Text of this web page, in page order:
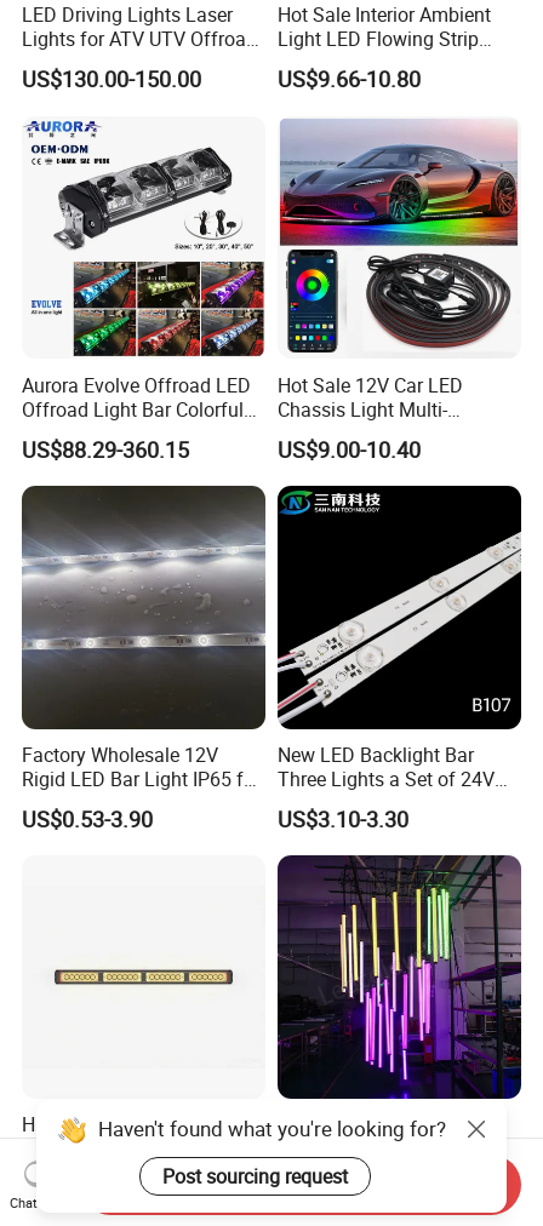
LED Driving Lights Laser
Lights for ATV UTV Offroad
Mining
US$130.00-150.00
Hot Sale Interior Ambient
Light LED Flowing Strip
Light Multicolor Decorative
US$9.66-10.80
Aurora Evolve Offroad LED
Offroad Light Bar Colorful
RGB LED Bar Light for UTV
ATV Jeep
US$88.29-360.15
Hot Sale 12V Car LED
Chassis Light Multi-
Function Warning Light with
Sound Control Ambient
Light Bluetooth APP
Modification
US$9.00-10.40
Factory Wholesale 12V
Rigid LED Bar Light IP65 for
Advertising Light Box
Display
US$0.53-3.90
New LED Backlight Bar
Three Lights a Set of 24V
Aluminum Plate Backlit
Lighting
US$3.10-3.30
Hb-Stt4 Ambulance/Fire
Truck 3W Power LED
Deck/Dash Lights - Built-in
Strobe Warning Effect
US$35.00-38.00
Programmable DMX512
50mm Diameter RGB Full
Color LED Black Tube Light
US$46.50-55.50
Haven't found what you're looking for?
Post sourcing request
Chat Now
Send Inquiry